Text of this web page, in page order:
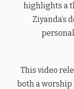
highlights a
Ziyanda’s
This video
both a